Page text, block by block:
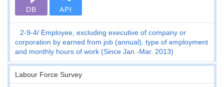
DB API
2-9-4 Employee, excluding executive of company or
corporation by earned from job (annual), type of employment
and monthly hours of work (Since Jan.-Mar. 2013)
Labour Force Survey